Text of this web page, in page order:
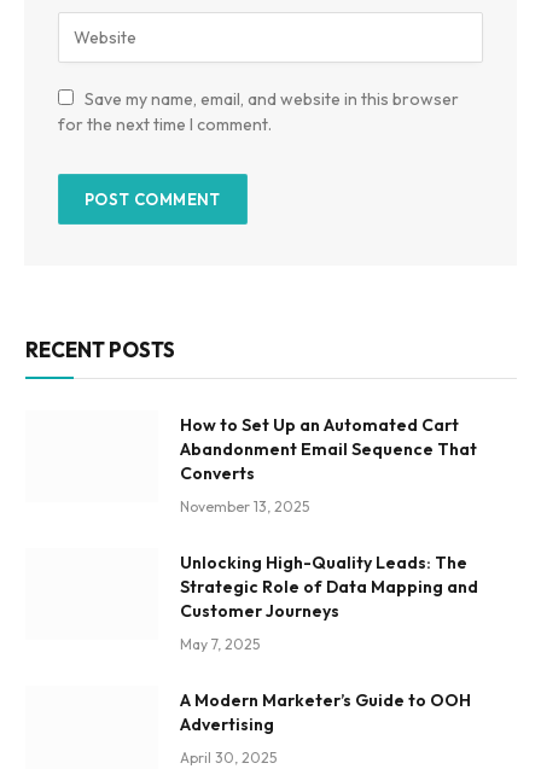
Save my name, email, and website in this browser
for the next time I comment.
RECENT POSTS
How to Set Up an Automated Cart
Abandonment Email Sequence That
Converts
November 13, 2025
Unlocking High-Quality Leads: The
Strategic Role of Data Mapping and
Customer Journeys
May 7, 2025
A Modern Marketer’s Guide to OOH
Advertising
April 30, 2025